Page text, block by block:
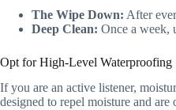
The Wipe Down: After
Deep Clean: Once a week,
Opt for High-Level Waterproofing
If you are an active listener,
designed to repel moisture and